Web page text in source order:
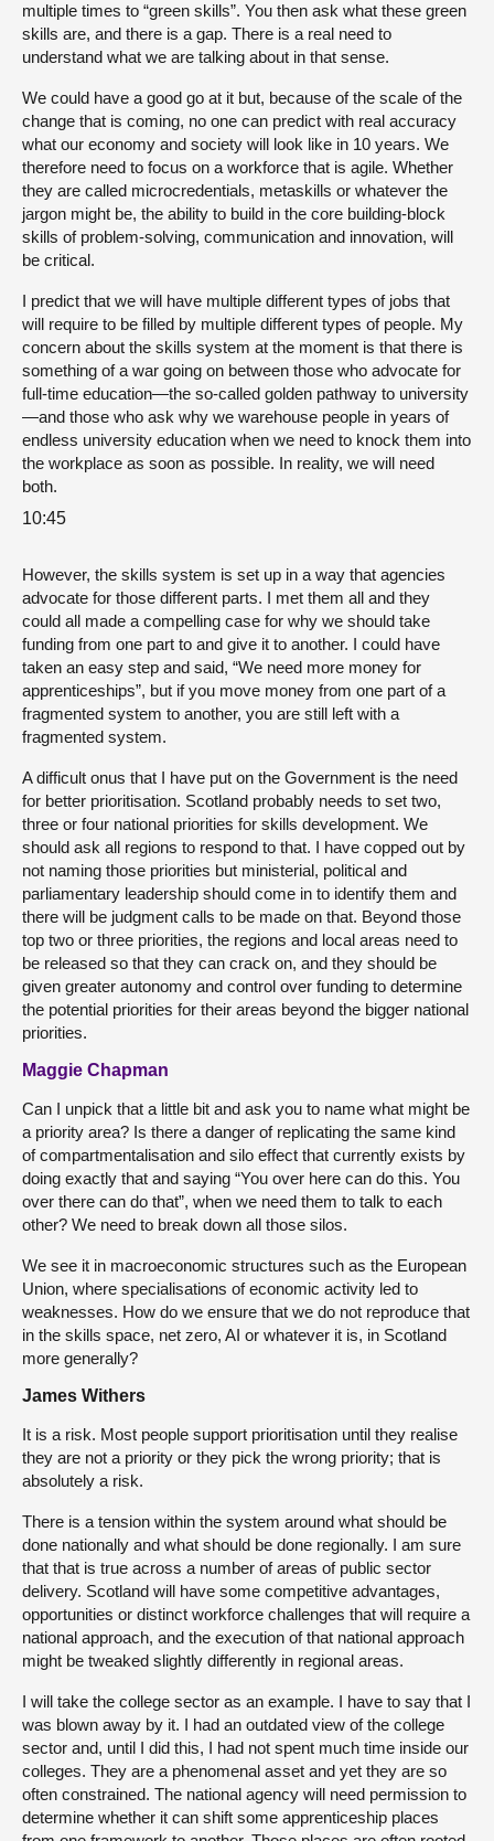
multiple times to “green skills”. You then ask what these green
skills are, and there is a gap. There is a real need to
understand what we are talking about in that sense.
We could have a good go at it but, because of the scale of the
change that is coming, no one can predict with real accuracy
what our economy and society will look like in 10 years. We
therefore need to focus on a workforce that is agile. Whether
they are called microcredentials, metaskills or whatever the
jargon might be, the ability to build in the core building-block
skills of problem-solving, communication and innovation, will
be critical.
I predict that we will have multiple different types of jobs that
will require to be filled by multiple different types of people. My
concern about the skills system at the moment is that there is
something of a war going on between those who advocate for
full-time education—the so-called golden pathway to university
—and those who ask why we warehouse people in years of
endless university education when we need to knock them into
the workplace as soon as possible. In reality, we will need
both.
10:45
However, the skills system is set up in a way that agencies
advocate for those different parts. I met them all and they
could all made a compelling case for why we should take
funding from one part to and give it to another. I could have
taken an easy step and said, “We need more money for
apprenticeships”, but if you move money from one part of a
fragmented system to another, you are still left with a
fragmented system.
A difficult onus that I have put on the Government is the need
for better prioritisation. Scotland probably needs to set two,
three or four national priorities for skills development. We
should ask all regions to respond to that. I have copped out by
not naming those priorities but ministerial, political and
parliamentary leadership should come in to identify them and
there will be judgment calls to be made on that. Beyond those
top two or three priorities, the regions and local areas need to
be released so that they can crack on, and they should be
given greater autonomy and control over funding to determine
the potential priorities for their areas beyond the bigger national
priorities.
Maggie Chapman
Can I unpick that a little bit and ask you to name what might be
a priority area? Is there a danger of replicating the same kind
of compartmentalisation and silo effect that currently exists by
doing exactly that and saying “You over here can do this. You
over there can do that”, when we need them to talk to each
other? We need to break down all those silos.
We see it in macroeconomic structures such as the European
Union, where specialisations of economic activity led to
weaknesses. How do we ensure that we do not reproduce that
in the skills space, net zero, AI or whatever it is, in Scotland
more generally?
James Withers
It is a risk. Most people support prioritisation until they realise
they are not a priority or they pick the wrong priority; that is
absolutely a risk.
There is a tension within the system around what should be
done nationally and what should be done regionally. I am sure
that that is true across a number of areas of public sector
delivery. Scotland will have some competitive advantages,
opportunities or distinct workforce challenges that will require a
national approach, and the execution of that national approach
might be tweaked slightly differently in regional areas.
I will take the college sector as an example. I have to say that I
was blown away by it. I had an outdated view of the college
sector and, until I did this, I had not spent much time inside our
colleges. They are a phenomenal asset and yet they are so
often constrained. The national agency will need permission to
determine whether it can shift some apprenticeship places